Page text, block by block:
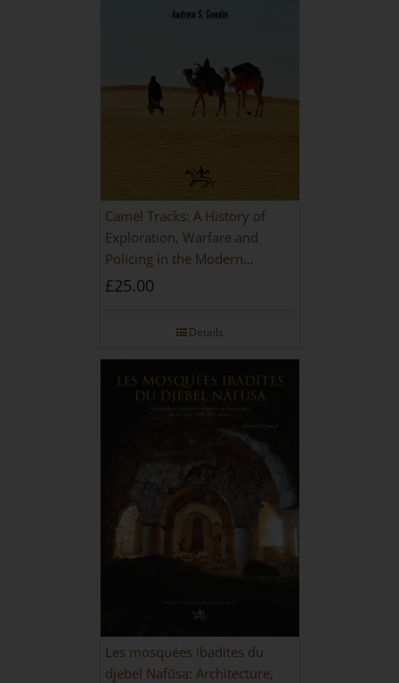
Camel Tracks: A History of
Exploration, Warfare and
Policing in the Modern
Imperial Age
£25.00
Details
Les mosquées ibadites du
djebel Nafūsa: Architecture,